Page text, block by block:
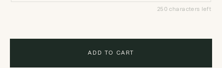
250 characters left
ADD TO CART